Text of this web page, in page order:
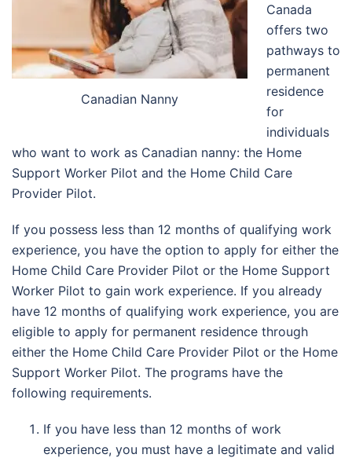
Canadian Nanny
Canada
offers two
pathways to
permanent
residence
for
individuals
who want to work as Canadian nanny: the Home
Support Worker Pilot and the Home Child Care
Provider Pilot.
If you possess less than 12 months of qualifying work
experience, you have the option to apply for either the
Home Child Care Provider Pilot or the Home Support
Worker Pilot to gain work experience. If you already
have 12 months of qualifying work experience, you are
eligible to apply for permanent residence through
either the Home Child Care Provider Pilot or the Home
Support Worker Pilot. The programs have the
following requirements.
If you have less than 12 months of work
experience, you must have a legitimate and valid